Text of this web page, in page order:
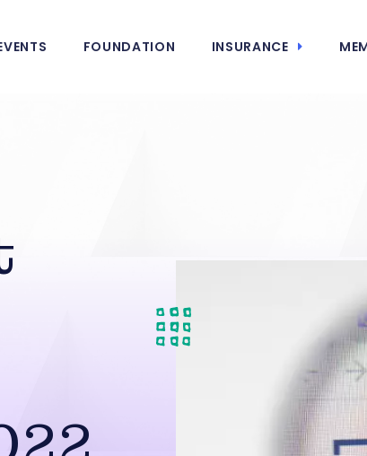
FOUNDATION INSURANCE